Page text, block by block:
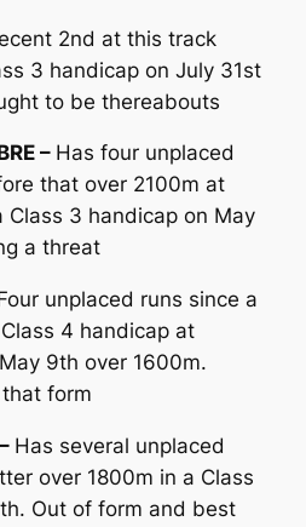
2nd at this track
3 handicap on July 31st
to be thereabouts
– Has four unplaced
that over 2100m at
Class 3 handicap on May
a threat
unplaced runs since a
4 handicap at
9th over 1600m.
form
Has several unplaced
over 1800m in a Class
Out of form and best